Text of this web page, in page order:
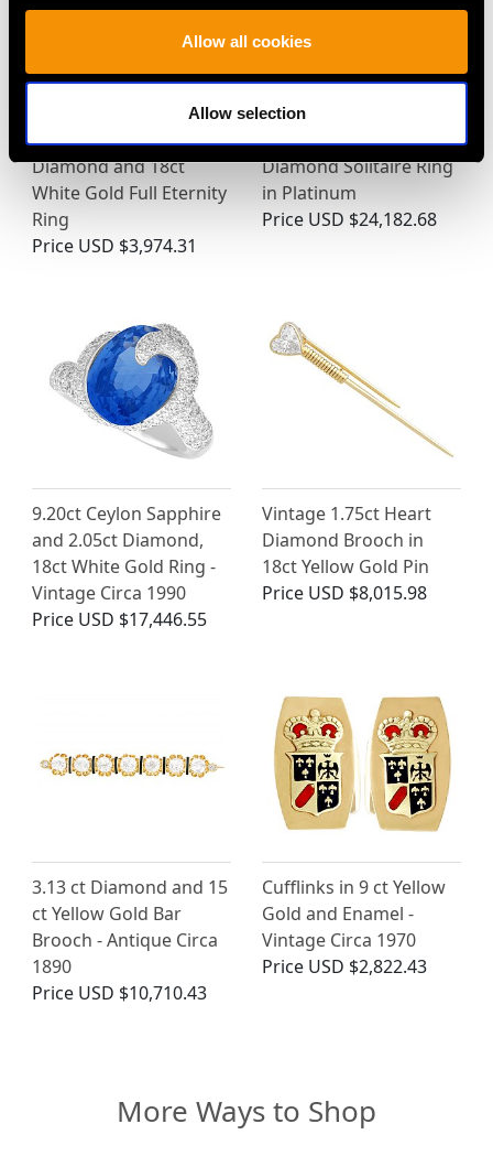
Allow all cookies
Allow selection
Antique 1.28ct
Diamond and 18ct
White Gold Full Eternity
Ring
Price USD $3,974.31
Art Deco 2.95ct
Diamond Solitaire Ring
in Platinum
Price USD $24,182.68
9.20ct Ceylon Sapphire
and 2.05ct Diamond,
18ct White Gold Ring -
Vintage Circa 1990
Price USD $17,446.55
Vintage 1.75ct Heart
Diamond Brooch in
18ct Yellow Gold Pin
Price USD $8,015.98
3.13 ct Diamond and 15
ct Yellow Gold Bar
Brooch - Antique Circa
1890
Price USD $10,710.43
Cufflinks in 9 ct Yellow
Gold and Enamel -
Vintage Circa 1970
Price USD $2,822.43
More Ways to Shop